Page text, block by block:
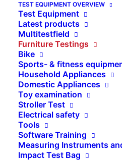
TEST EQUIPMENT OVERVIEW
Test Equipment
Latest products
Multitestfield
Furniture Testings
Bike
Sports- & fitness
Household Appliances
Domestic Appliances
Toy examination
Stroller Test
Electrical safety
Tools
Software Training
Measuring Instruments
Impact Test Bag